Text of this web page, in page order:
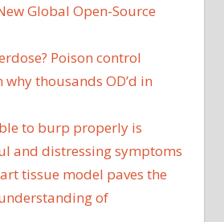
Global Open-Source
Poison control
thousands OD’d in
to burp properly is
and distressing symptoms
tissue model paves the
of